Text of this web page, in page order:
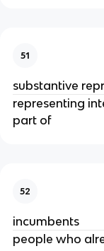
51
substantive
representing
part of
52
incumbents
people who